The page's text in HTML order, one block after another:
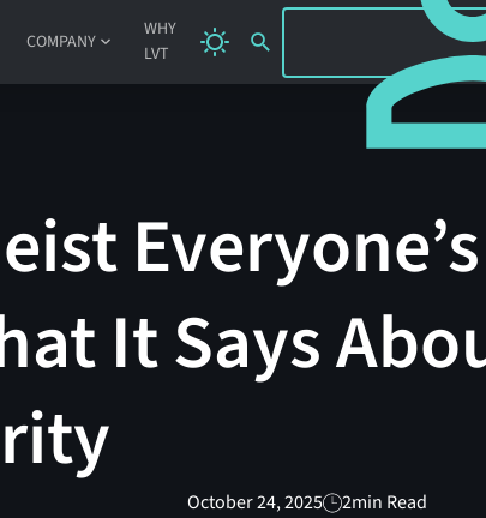
COMPANY
WHY
LVT
SIGN IN
It Says
October 24, 2025 2min Read